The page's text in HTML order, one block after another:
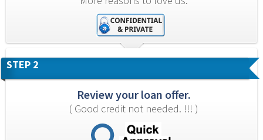
STEP 2
Review your loan offer.
( Good credit not needed. !!! )